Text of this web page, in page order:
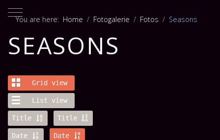
Mobile Menu Toggle
You are here: Home Fotogalerie Fotos Seasons
SEASONS
Grid view
List view
Title Title
Date Date